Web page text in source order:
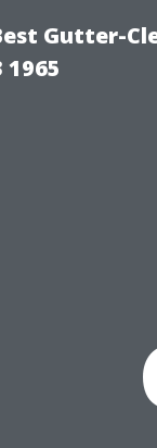
Gutter-
1965